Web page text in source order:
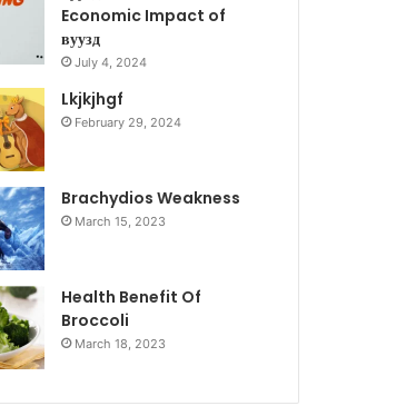
Economic Impact of
вуузд
July 4, 2024
Lkjkjhgf
February 29, 2024
Brachydios Weakness
March 15, 2023
Health Benefit Of
Broccoli
March 18, 2023